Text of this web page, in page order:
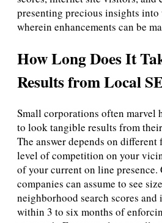
presenting precious insights into
wherein enhancements can be
How Long Does It
Results from Local
Small corporations often marvel
to look tangible results from
The answer depends on
level of competition on your
of your current on line presence.
companies can assume to see
neighborhood search scores
within 3 to six months of